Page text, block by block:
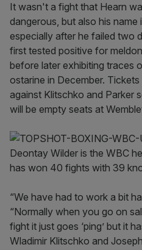
It wasn't a fight that Hearn
dangerous, but also his
especially after he failed two
first tested positive for
before later exhibiting traces
ostarine in December.
against Klitschko and Parker
will be empty seats at
Deontay Wilder is the WBC
has won 40 fights with 39
“We have had to work a bit
“Normally when you go on
fight it just goes ‘ping’ but it
Wladimir Klitschko and